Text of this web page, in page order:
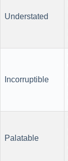
Understated
Incorruptible
Palatable